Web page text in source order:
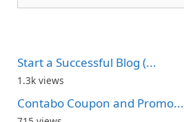
Start a Successful Blog (...
1.3k views
Contabo Coupon and Promo...